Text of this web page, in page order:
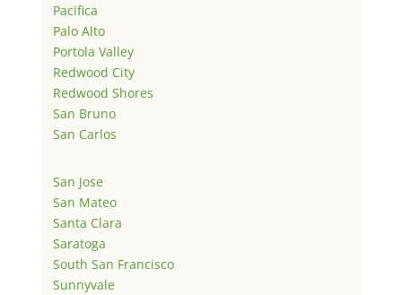
Pacifica
Palo Alto
Portola Valley
Redwood City
Redwood Shores
San Bruno
San Carlos
San Jose
San Mateo
Santa Clara
Saratoga
South San Francisco
Sunnyvale